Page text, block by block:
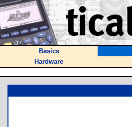
Basics
Hardware